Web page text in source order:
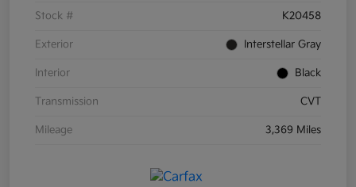
Stock # K20458
Exterior Interstellar Gray
Interior Black
Transmission CVT
Mileage 3,369 Miles